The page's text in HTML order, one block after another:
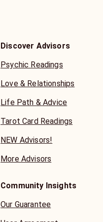
Discover Advisors
Psychic Readings
Love & Relationships
Life Path & Advice
Tarot Card Readings
NEW Advisors!
More Advisors
Community Insights
Our Guarantee